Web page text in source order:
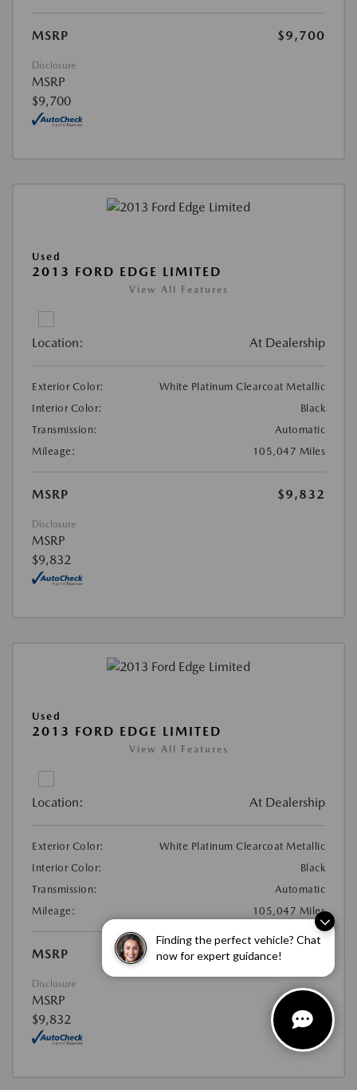
Finding the perfect vehicle? Chat
now for expert guidance!
MSRP $9,700
Disclosure
MSRP
$9,700
Used
2013 FORD EDGE LIMITED
View All Features
Location: At Dealership
Exterior Color:
White Platinum Clearcoat Metallic
Interior Color:
Black
Transmission:
Automatic
Mileage:
105,047 Miles
MSRP $9,832
Disclosure
MSRP
$9,832
Used
2013 FORD EDGE LIMITED
View All Features
Location: At Dealership
Exterior Color:
White Platinum Clearcoat Metallic
Interior Color:
Black
Transmission:
Automatic
Mileage:
105,047 Miles
MSRP $9,832
Disclosure
MSRP
$9,832